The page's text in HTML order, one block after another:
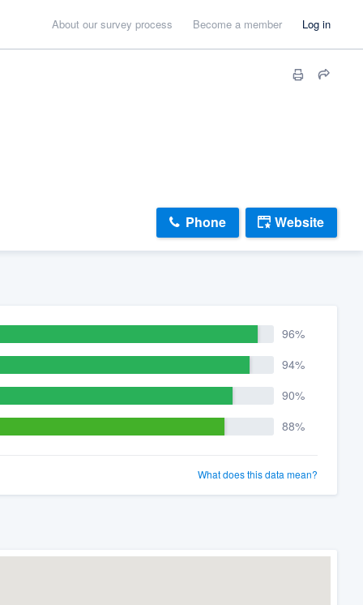
About our survey process Become a member Log in
Phone Website
96%
94%
90%
88%
What does this data mean?